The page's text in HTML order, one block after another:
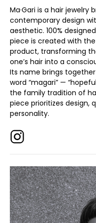
Ma·Gari is a hair
contemporary design
aesthetic. 100%
piece is created with
product, transforming
one’s hair into a
Its name brings
word “magari” —
the family tradition of
piece prioritizes design,
personality.